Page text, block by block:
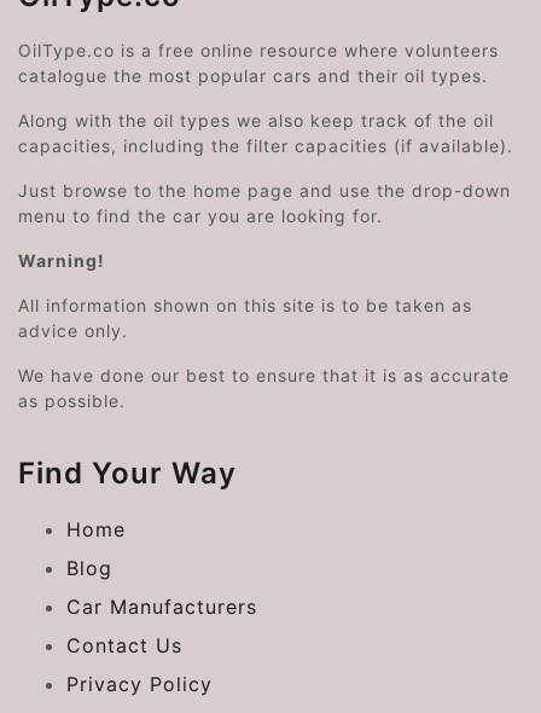
OilType.co is a free online resource where volunteers
catalogue the most popular cars and their oil types.
Along with the oil types we also keep track of the oil
capacities, including the filter capacities (if available).
Just browse to the home page and use the drop-down
menu to find the car you are looking for.
Warning!
All information shown on this site is to be taken as
advice only.
We have done our best to ensure that it is as accurate
as possible.
Find Your Way
Home
Blog
Car Manufacturers
Contact Us
Privacy Policy